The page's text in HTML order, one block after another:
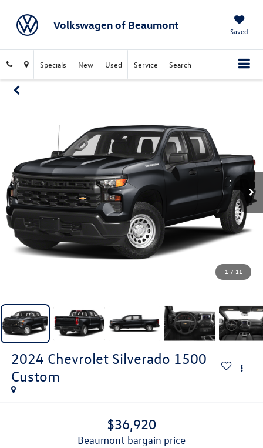
Volkswagen of Beaumont Saved
Specials New Used Service Search
1 / 11
2024 Chevrolet Silverado 1500
Custom
$36,920
beaumont bargain price